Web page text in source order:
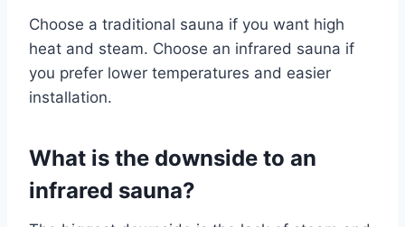
Choose a traditional sauna if you want high
heat and steam. Choose an infrared sauna if
you prefer lower temperatures and easier
installation.
What is the downside to an
infrared sauna?